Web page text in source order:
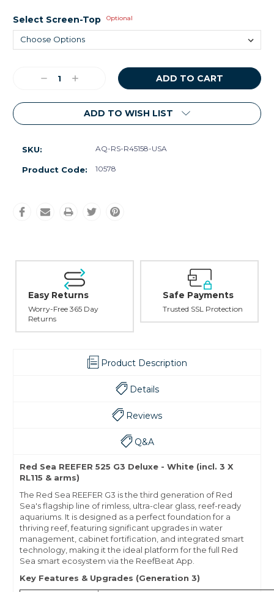
Select Screen-Top Optional
Stock:DecreaseIncrease
ADD TO WISH LIST
SKU: AQ-RS-R45158-USA
Product Code: 10578
Easy Returns
Worry-Free 365 Day
Returns
Safe Payments
Trusted SSL Protection
Product Description
Details
Reviews
Q&A
Red Sea REEFER 525 G3 Deluxe - White (incl. 3 X
RL115 & arms)
The Red Sea REEFER G3 is the third generation of Red
Sea's flagship line of rimless, ultra-clear glass, reef-ready
aquariums. It is designed as a perfect foundation for a
thriving reef, featuring significant upgrades in water
management, cabinet fortification, and integrated smart
technology, making it the ideal platform for the full Red
Sea smart ecosystem via the ReefBeat App.
Key Features & Upgrades (Generation 3)